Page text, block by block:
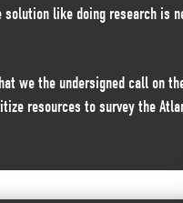
solution like doing research is
we the undersigned call on
resources to survey the